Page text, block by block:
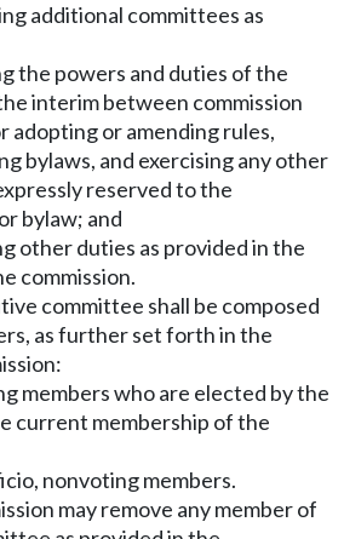
additional committees as
the powers and duties of the
interim between commission
adopting or amending rules,
bylaws, and exercising any other
reserved to the
bylaw; and
other duties as provided in the
commission.
committee shall be composed
as further set forth in the
members who are elected by the
current membership of the
nonvoting members.
may remove any member of